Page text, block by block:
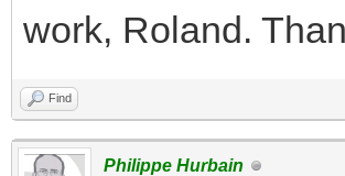
work, Roland.
Find
Philippe Hurbain